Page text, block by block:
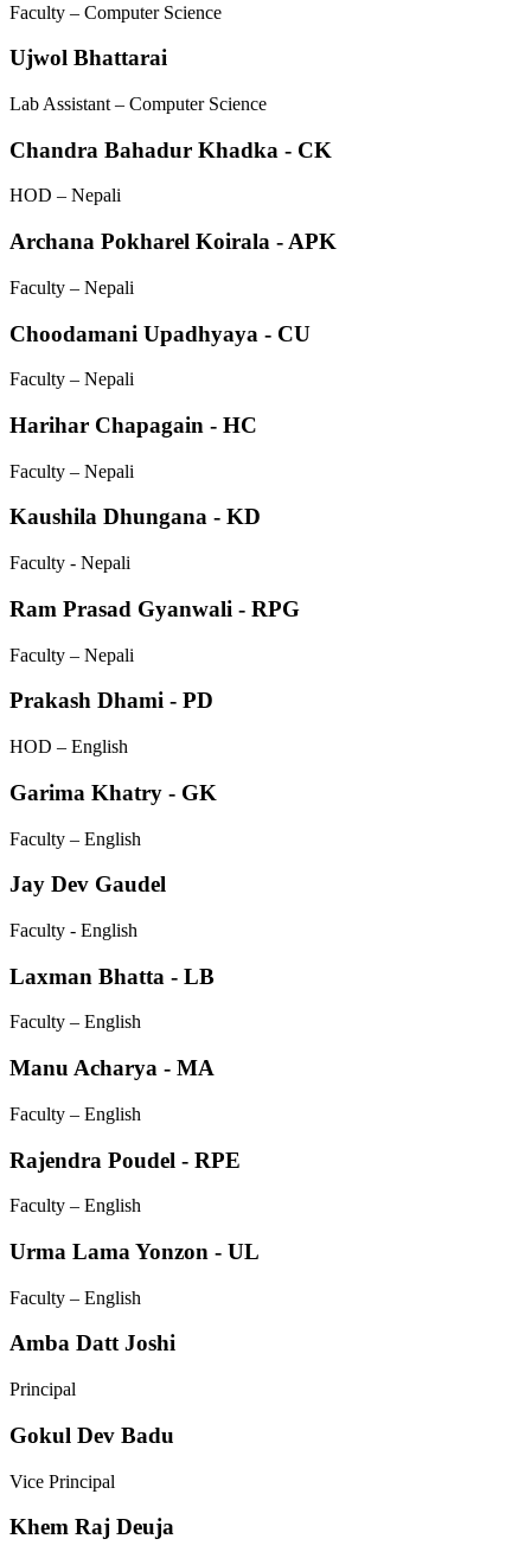
Faculty – Computer Science
Ujwol Bhattarai
Lab Assistant – Computer Science
Chandra Bahadur Khadka - CK
HOD – Nepali
Archana Pokharel Koirala - APK
Faculty – Nepali
Choodamani Upadhyaya - CU
Faculty – Nepali
Harihar Chapagain - HC
Faculty – Nepali
Kaushila Dhungana - KD
Faculty - Nepali
Ram Prasad Gyanwali - RPG
Faculty – Nepali
Prakash Dhami - PD
HOD – English
Garima Khatry - GK
Faculty – English
Jay Dev Gaudel
Faculty - English
Laxman Bhatta - LB
Faculty – English
Manu Acharya - MA
Faculty – English
Rajendra Poudel - RPE
Faculty – English
Urma Lama Yonzon - UL
Faculty – English
Amba Datt Joshi
Principal
Gokul Dev Badu
Vice Principal
Khem Raj Deuja